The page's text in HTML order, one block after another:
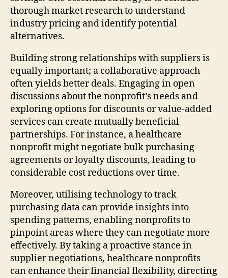
thorough market research to understand
industry pricing and identify potential
alternatives.
Building strong relationships with suppliers is
equally important; a collaborative approach
often yields better deals. Engaging in open
discussions about the nonprofit’s needs and
exploring options for discounts or value-added
services can create mutually beneficial
partnerships. For instance, a healthcare
nonprofit might negotiate bulk purchasing
agreements or loyalty discounts, leading to
considerable cost reductions over time.
Moreover, utilising technology to track
purchasing data can provide insights into
spending patterns, enabling nonprofits to
pinpoint areas where they can negotiate more
effectively. By taking a proactive stance in
supplier negotiations, healthcare nonprofits
can enhance their financial flexibility, directing